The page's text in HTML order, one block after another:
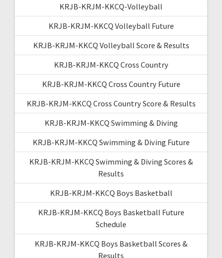
KRJB-KRJM-KKCQ-Volleyball
KRJB-KRJM-KKCQ Volleyball Future
KRJB-KRJM-KKCQ Volleyball Score & Results
KRJB-KRJM-KKCQ Cross Country
KRJB-KRJM-KKCQ Cross Country Future
KRJB-KRJM-KKCQ Cross Country Score & Results
KRJB-KRJM-KKCQ Swimming & Diving
KRJB-KRJM-KKCQ Swimming & Diving Future
KRJB-KRJM-KKCQ Swimming & Diving Scores &
Results
KRJB-KRJM-KKCQ Boys Basketball
KRJB-KRJM-KKCQ Boys Basketball Future
Schedule
KRJB-KRJM-KKCQ Boys Basketball Scores &
Results